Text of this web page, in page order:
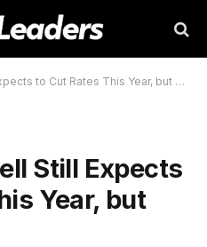
to Cut Rates This Year, but Not Yet
Still Expects
Year, but